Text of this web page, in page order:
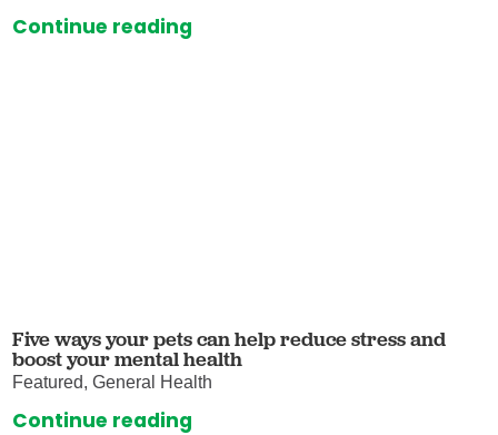
Continue reading
Five ways your pets can help reduce stress and
boost your mental health
Featured, General Health
Continue reading